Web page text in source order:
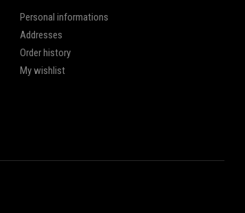
Personal informations
Addresses
Order history
My wishlist